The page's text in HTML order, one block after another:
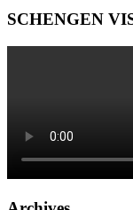
SCHENGEN